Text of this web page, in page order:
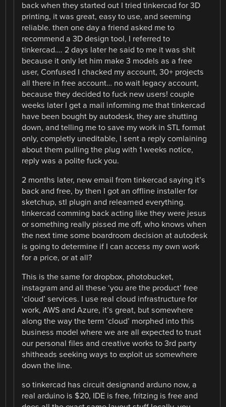
back when they started out I tried tinkercad for 3D
printing, it was great, easy to use, and seeming
reliable. then one day a friend asked me to
recommend a 3D design tool, I referred to
tinkercad…. 2 days later he said to me it was shit
because it only let him make 3 models as a free
user, Confused I chacked my account, 30+ projects
all there in free account… no wait legacy account,
because they decided to fuck new users! couple
weeks later I get a mail informing me that tinkercad
have been bought by autodesk, they are shutting
down, and telling me to save my work in STL format
only, completly uneditable, I sent a reply comlaining
about them pulling the plug with 1 weeks notice,
reply was a polite fuck you.
2 months later, new email from tinkercad saying it’s
back and free, by then I got an offline installer for
sketchup, stl plugin and relearned everything.
tinkercad comming back acting like they were jesus
or something really pissed me off, who knows when
the next time some boardroom decision at autodesk
is going to determine if I can access my own work
for a price, or at all?
This is the same for dropbox, photobucket,
instagram and all these ‘you are the product’ free
‘cloud’ services. I use real cloud infrastructure for
work, AWS and Azure, it’s great, but somewhere
along the way the term ‘cloud’ morphed into this
business model where we are all expected to trust
our personal files and creative works to 3rd party
shitheads seeking ways to exploit us somewhere
down the line.
so tinkercad has circuit designand arduno now, a
real arduino is $20, IDE is free, fritzing is free and